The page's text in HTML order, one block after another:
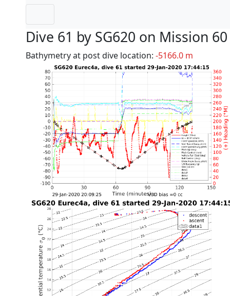
Dive 61 by SG620 on Mission 60
Bathymetry at post dive location: -5166.0 m